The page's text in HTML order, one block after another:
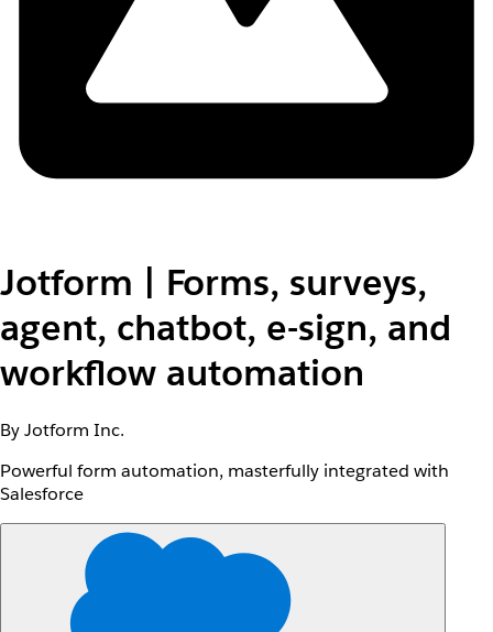
Jotform | Forms, surveys,
agent, chatbot, e-sign, and
workflow automation
By Jotform Inc.
Powerful form automation, masterfully integrated with
Salesforce